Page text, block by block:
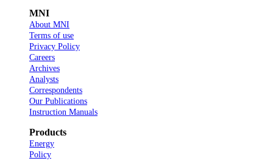
MNI
About MNI
Terms of use
Privacy Policy
Careers
Archives
Analysts
Correspondents
Our Publications
Instruction Manuals
Products
Energy
Policy